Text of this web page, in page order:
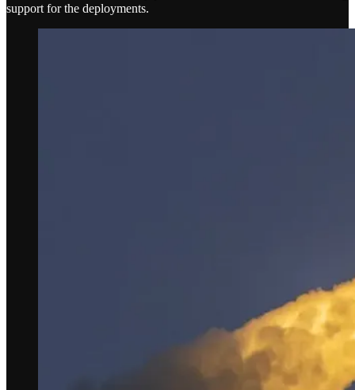
support for the deployments.